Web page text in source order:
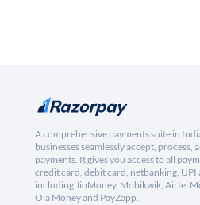
A comprehensive payments suite in
businesses seamlessly accept, process,
payments. It gives you access to all
credit card, debit card, netbanking, UPI
including JioMoney, Mobikwik, Airtel
Ola Money and PayZapp.